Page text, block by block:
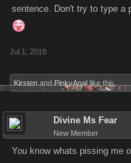
cities,Jobs,Bosses an
New Comers coming into
not that good of a Typer.
sentence. Don't try to type a
Jul 1, 2018
Kirsten and PinkyAnal like this.
Divine Ms Fear
New Member
You know whats pissing me